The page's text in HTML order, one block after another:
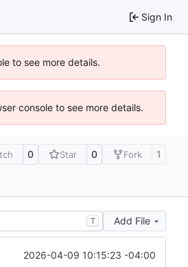
Sign In
to see more details.
console to see more details.
0 Star 0 Fork 1
T Add File
2026-04-09 10:15:23 -04:00